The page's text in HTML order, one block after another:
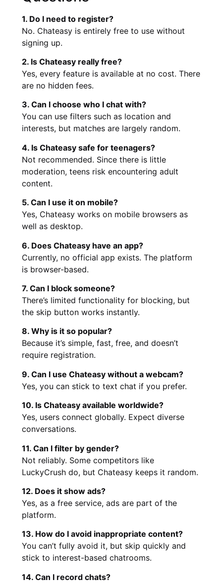
1. Do I need to register?
No. Chateasy is entirely free to use without
signing up.
2. Is Chateasy really free?
Yes, every feature is available at no cost. There
are no hidden fees.
3. Can I choose who I chat with?
You can use filters such as location and
interests, but matches are largely random.
4. Is Chateasy safe for teenagers?
Not recommended. Since there is little
moderation, teens risk encountering adult
content.
5. Can I use it on mobile?
Yes, Chateasy works on mobile browsers as
well as desktop.
6. Does Chateasy have an app?
Currently, no official app exists. The platform
is browser-based.
7. Can I block someone?
There’s limited functionality for blocking, but
the skip button works instantly.
8. Why is it so popular?
Because it’s simple, fast, free, and doesn’t
require registration.
9. Can I use Chateasy without a webcam?
Yes, you can stick to text chat if you prefer.
10. Is Chateasy available worldwide?
Yes, users connect globally. Expect diverse
conversations.
11. Can I filter by gender?
Not reliably. Some competitors like
LuckyCrush do, but Chateasy keeps it random.
12. Does it show ads?
Yes, as a free service, ads are part of the
platform.
13. How do I avoid inappropriate content?
You can’t fully avoid it, but skip quickly and
stick to interest-based chatrooms.
14. Can I record chats?